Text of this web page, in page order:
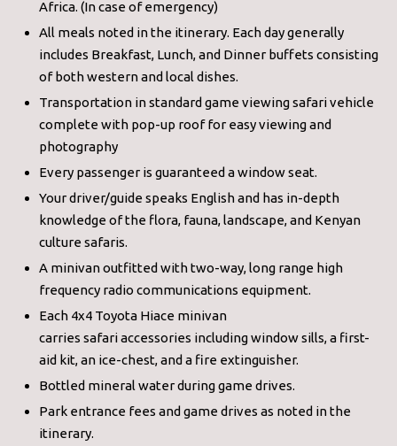
Africa. (In case of emergency)
All meals noted in the itinerary. Each day generally
includes Breakfast, Lunch, and Dinner buffets consisting
of both western and local dishes.
Transportation in standard game viewing safari vehicle
complete with pop-up roof for easy viewing and
photography
Every passenger is guaranteed a window seat.
Your driver/guide speaks English and has in-depth
knowledge of the flora, fauna, landscape, and Kenyan
culture safaris.
A minivan outfitted with two-way, long range high
frequency radio communications equipment.
Each 4x4 Toyota Hiace minivan
carries safari accessories including window sills, a first-
aid kit, an ice-chest, and a fire extinguisher.
Bottled mineral water during game drives.
Park entrance fees and game drives as noted in the
itinerary.